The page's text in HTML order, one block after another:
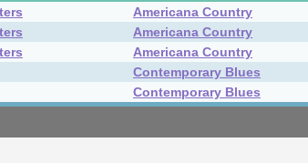
Americana Country
Americana Country
Americana Country
Contemporary Blues
Contemporary Blues